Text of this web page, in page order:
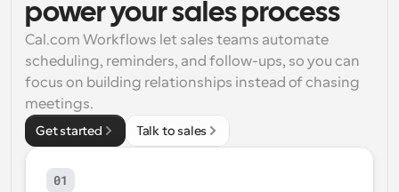
Supercharged scheduling with AI-powered calls
Stay up to date with the latest news and updates
Instant Meetings
Meet with clients in minutes
Dynamic Group Links
Seamlessly book meetings with multiple people
Webhooks
power your sales process
Cal.com Workflows let sales teams automate
scheduling, reminders, and follow-ups, so you can
focus on building relationships instead of chasing
meetings.
Get started Talk to sales
01